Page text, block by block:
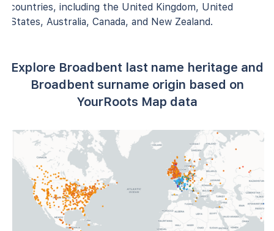
countries, including the United Kingdom, United
States, Australia, Canada, and New Zealand.
Explore Broadbent last name heritage and
Broadbent surname origin based on
YourRoots Map data